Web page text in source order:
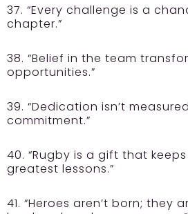
37. “Every challenge is a
chapter.”
38. “Belief in the team
opportunities.”
39. “Dedication isn’t
commitment.”
40. “Rugby is a gift that
greatest lessons.”
41. “Heroes aren’t born; they